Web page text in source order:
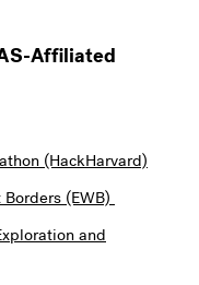
Affiliated
(HackHarvard)
(EWB)
and